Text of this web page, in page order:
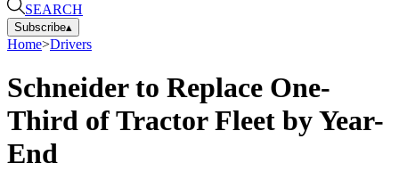
SEARCH
Subscribe▴
Home>Drivers
Schneider to Replace One-
Third of Tractor Fleet by Year-
End